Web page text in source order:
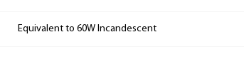
Equivalent to 60W Incandescent